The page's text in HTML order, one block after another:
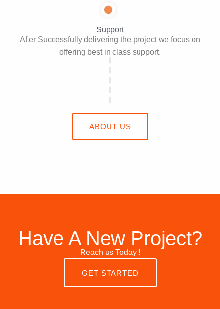
Support
After Successfully delivering the project we focus on
offering best in class support.
ABOUT US
Have A New Project?
Reach us Today !
GET STARTED